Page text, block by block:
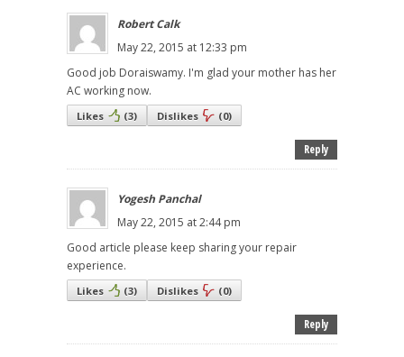
Robert Calk
May 22, 2015 at 12:33 pm
Good job Doraiswamy. I'm glad your mother has her
AC working now.
Likes (3) Dislikes (0)
Reply
Yogesh Panchal
May 22, 2015 at 2:44 pm
Good article please keep sharing your repair
experience.
Likes (3) Dislikes (0)
Reply